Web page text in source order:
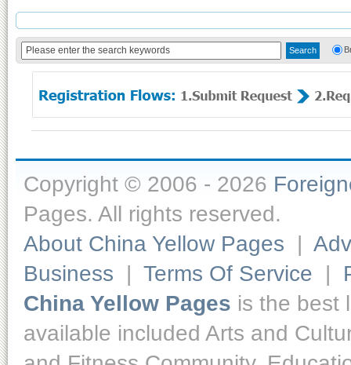
Copyright © 2006 - 2026
Pages. All rights reserved.
About China Yellow Pages |
Business | Terms Of Service |
China Yellow Pages is the best
available included Arts and